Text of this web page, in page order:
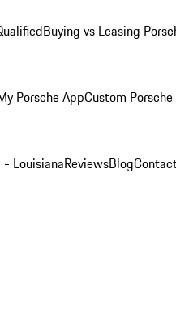
Buying vs Leasing
Porsche AppCustom
- LouisianaReviewsBlog